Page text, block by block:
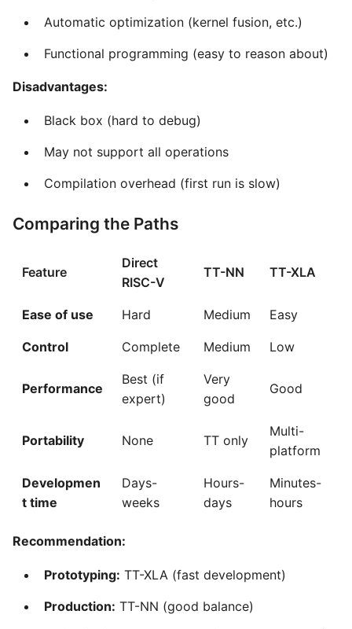
Automatic optimization (kernel fusion, etc.)
Functional programming (easy to reason about)
Disadvantages:
Black box (hard to debug)
May not support all operations
Compilation overhead (first run is slow)
Comparing the Paths
Feature
Direct
RISC-V
TT-NN TT-XLA
Ease of use Hard Medium Easy
Control Complete Medium Low
Performance
Best (if
expert)
Very
good
Good
Portability None TT only
Multi-
platform
Developmen
t time
Days-
weeks
Hours-
days
Minutes-
hours
Recommendation:
Prototyping: TT-XLA (fast development)
Production: TT-NN (good balance)